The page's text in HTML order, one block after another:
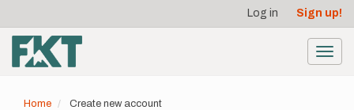
main
content
account
menu
Log in Sign up!
Home Create new account